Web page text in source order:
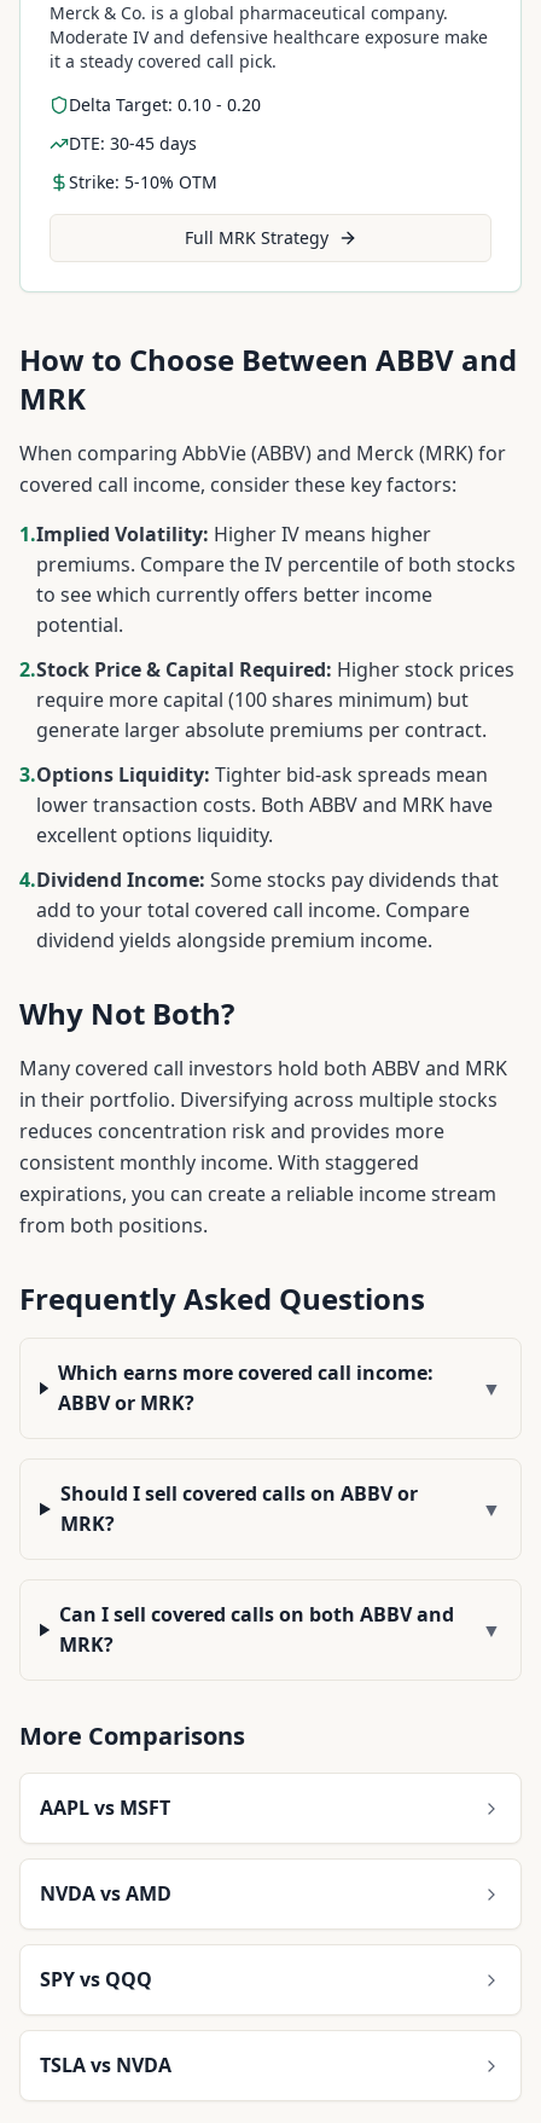
Merck & Co. is a global pharmaceutical company.
Moderate IV and defensive healthcare exposure make
it a steady covered call pick.
Delta Target: 0.10 - 0.20
DTE: 30-45 days
Strike: 5-10% OTM
Full MRKStrategy
How to Choose Between ABBV and
MRK
When comparing AbbVie(ABBV) and Merck(MRK) for
covered call income, consider these key factors:
1.Implied Volatility: Higher IV means higher
premiums. Compare the IV percentile of both stocks
to see which currently offers better income
potential.
2.Stock Price & Capital Required: Higher stock prices
require more capital (100 shares minimum) but
generate larger absolute premiums per contract.
3.Options Liquidity: Tighter bid-ask spreads mean
lower transaction costs. Both ABBVand MRK have
excellent options liquidity.
4.Dividend Income: Some stocks pay dividends that
add to your total covered call income. Compare
dividend yields alongside premium income.
Why Not Both?
Many covered call investors hold both ABBVand MRK
in their portfolio. Diversifying across multiple stocks
reduces concentration risk and provides more
consistent monthly income. With staggered
expirations, you can create a reliable income stream
from both positions.
Frequently Asked Questions
Which earns more covered call income:
ABBV or MRK?
▼
Should I sell covered calls on ABBV or
MRK?
▼
Can I sell covered calls on both ABBV and
MRK?
▼
More Comparisons
AAPLvs MSFT
NVDAvsAMD
SPYvs QQQ
TSLAvs NVDA